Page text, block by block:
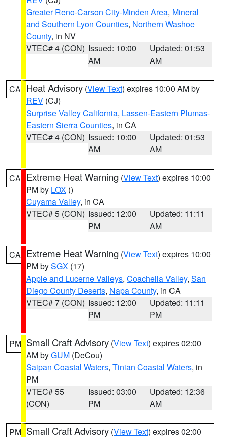
Greater Reno-Carson City-Minden Area, Mineral
and Southern Lyon Counties, Northern Washoe
County, in NV
VTEC# 4 (CON) Issued: 10:00
AM
Updated: 01:53
AM
CA Heat Advisory (View Text) expires 10:00 AM by
REV (CJ)
Surprise Valley California, Lassen-Eastern Plumas-
Eastern Sierra Counties, in CA
VTEC# 4 (CON) Issued: 10:00
AM
Updated: 01:53
AM
CA Extreme Heat Warning (View Text) expires 10:00
PM by LOX ()
Cuyama Valley, in CA
VTEC# 5 (CON) Issued: 12:00
PM
Updated: 11:11
AM
CA Extreme Heat Warning (View Text) expires 10:00
PM bySGX (17)
Apple and Lucerne Valleys, Coachella Valley, San
Diego County Deserts, Napa County, in CA
VTEC# 7 (CON) Issued: 12:00
PM
Updated: 11:11
PM
PM Small Craft Advisory (View Text) expires 02:00
AM byGUM (DeCou)
Saipan Coastal Waters, Tinian Coastal Waters, in
PM
VTEC# 55
(CON)
Issued: 03:00
PM
Updated: 12:36
AM
PM Small Craft Advisory (View Text) expires 02:00